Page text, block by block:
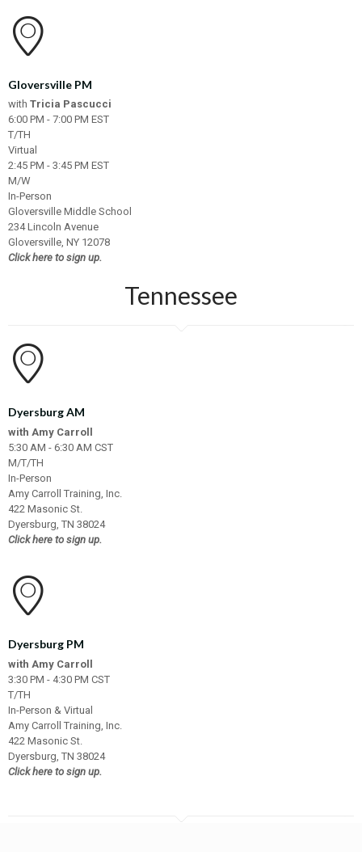
Gloversville PM
with Tricia Pascucci
6:00 PM - 7:00 PM EST
T/TH
Virtual
2:45 PM - 3:45 PM EST
M/W
In-Person
Gloversville Middle School
234 Lincoln Avenue
Gloversville, NY 12078
Click here to sign up.
Tennessee
Dyersburg AM
with Amy Carroll
5:30 AM - 6:30 AM CST
M/T/TH
In-Person
Amy Carroll Training, Inc.
422 Masonic St.
Dyersburg, TN 38024
Click here to sign up.
Dyersburg PM
with Amy Carroll
3:30 PM - 4:30 PM CST
T/TH
In-Person & Virtual
Amy Carroll Training, Inc.
422 Masonic St.
Dyersburg, TN 38024
Click here to sign up.